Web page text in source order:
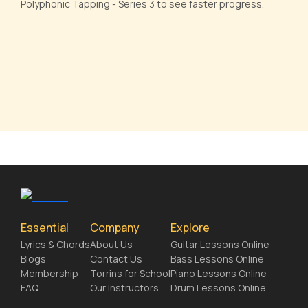
Polyphonic Tapping - Series 3 to see faster progress.
Essential
Lyrics & Chords
Blogs
Membership
FAQ
Company
About Us
Contact Us
Torrins for School
Our Instructors
Explore
Guitar Lessons Online
Bass Lessons Online
Piano Lessons Online
Drum Lessons Online